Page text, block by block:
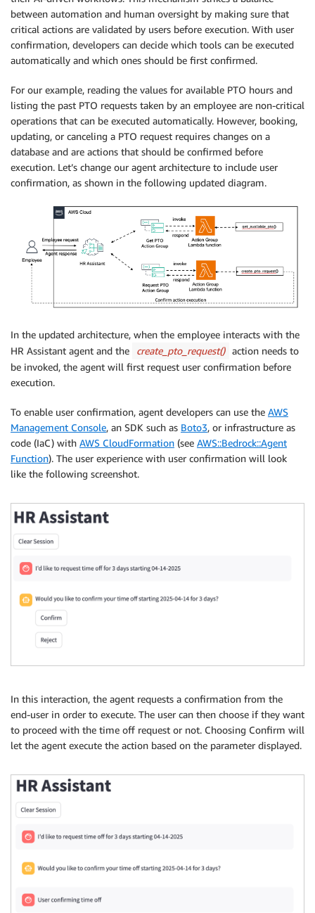
between automation and human oversight by making sure that
critical actions are validated by users before execution. With user
confirmation, developers can decide which tools can be executed
automatically and which ones should be first confirmed.
For our example, reading the values for available PTO hours and
listing the past PTO requests taken by an employee are non-critical
operations that can be executed automatically. However, booking,
updating, or canceling a PTO request requires changes on a
database and are actions that should be confirmed before
execution. Let’s change our agent architecture to include user
confirmation, as shown in the following updated diagram.
In the updated architecture, when the employee interacts with the
HR Assistant agent and the
create_pto_request() action needs to
be invoked, the agent will first request user confirmation before
execution.
To enable user confirmation, agent developers can use the AWS
Management Console, an SDK such as Boto3, or infrastructure as
code (IaC) with AWS CloudFormation (see AWS::Bedrock::Agent
Function). The user experience with user confirmation will look
like the following screenshot.
In this interaction, the agent requests a confirmation from the
end-user in order to execute. The user can then choose if they want
to proceed with the time off request or not. Choosing Confirm will
let the agent execute the action based on the parameter displayed.